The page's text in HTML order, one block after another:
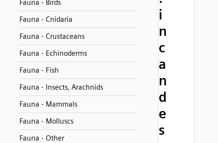
Fauna - Birds
Fauna - Cnidaria
Fauna - Crustaceans
Fauna - Echinoderms
Fauna - Fish
Fauna - Insects, Arachnids
Fauna - Mammals
Fauna - Molluscs
Fauna - Other
i
n
c
a
n
d
e
s